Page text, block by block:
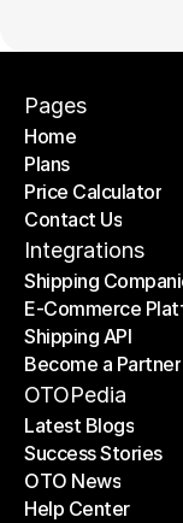
Pages
Home
Home
Plans
Plans
Price Calculator
Price Calculator
Contact Us
Contact Us
Integrations
Shipping
Shipping
E-Commerce
E-Commerce
Shipping API
Shipping API
Become a Partner
Become a Partner
OTOPedia
Latest Blogs
Latest Blogs
Success Stories
Success Stories
OTO News
OTO News
Help Center